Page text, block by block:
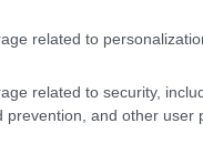
related to
related to security,
and other user